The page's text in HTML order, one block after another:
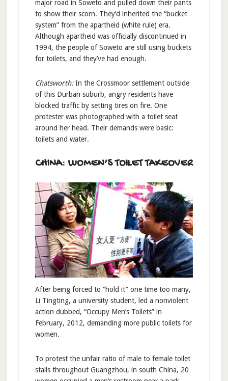
major road in Soweto and pulled down their pants
to show their scorn. They’d inherited the “bucket
system” from the apartheid (white rule) era.
Although apartheid was officially discontinued in
1994, the people of Soweto are still using buckets
for toilets, and they’ve had enough.
Chatsworth:In the Crossmoor settlement outside
of this Durban suburb, angry residents have
blocked traffic by setting tires on fire. One
protester was photographed with a toilet seat
around her head. Their demands were basic:
toilets and water.
CHINA: WOMEN’S TOILET TAKEOVER
After being forced to “hold it” one time too many,
Li Tingting, a university student, led a nonviolent
action dubbed, “Occupy Men’s Toilets” in
February, 2012, demanding more public toilets for
women.
To protest the unfair ratio of male to female toilet
stalls throughout Guangzhou, in south China, 20